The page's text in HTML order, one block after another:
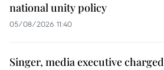
national unity policy
05/08/2026 11:40
Singer, media executive charged